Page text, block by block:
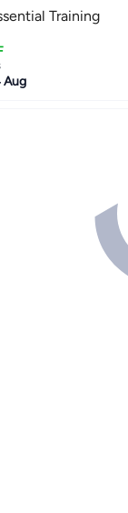
Training
Aug